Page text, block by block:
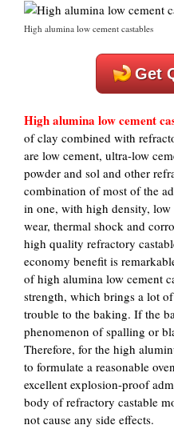
High alumina low cement castables
Get
High alumina low cement
of clay combined with
are low cement, ultra-low
powder and sol and other
combination of most of the
in one, with high density,
wear, thermal shock and
high quality refractory
economy benefit is
of high alumina low cement
strength, which brings a lot
trouble to the baking. If the
phenomenon of spalling or
Therefore, for the high
to formulate a reasonable
excellent explosion-proof
body of refractory castable
not cause any side effects.